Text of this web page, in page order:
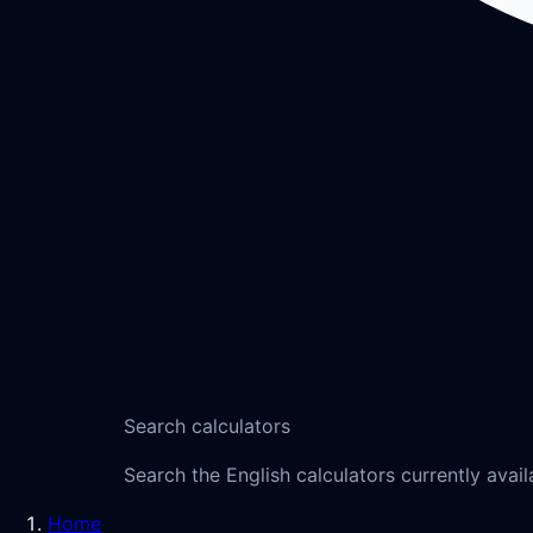
Search calculators
Search the English calculators currently
Home